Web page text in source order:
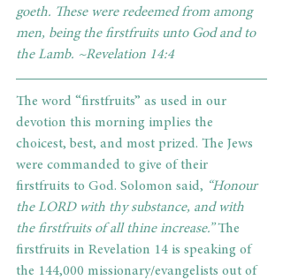
goeth. These were redeemed from among
men, being the firstfruits unto God and to
the Lamb. ~Revelation 14:4
The word “firstfruits” as used in our
devotion this morning implies the
choicest, best, and most prized. The Jews
were commanded to give of their
firstfruits to God. Solomon said, “Honour
the LORD with thy substance, and with
the firstfruits of all thine increase.” The
firstfruits in Revelation 14 is speaking of
the 144,000 missionary/evangelists out of